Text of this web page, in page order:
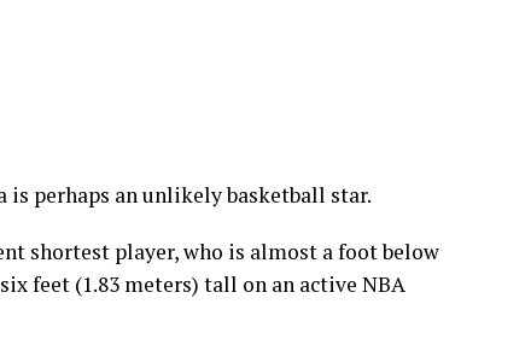
perhaps an unlikely basketball star.
shortest player, who is almost a foot below
feet (1.83 meters) tall on an active NBA